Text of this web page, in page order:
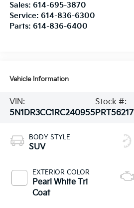
Sales: 614-695-3870
Service: 614-836-6300
Parts: 614-836-6400
Vehicle Information
VIN:
5N1DR3CC1RC240955
Stock #:
PRT56217
BODY STYLE
SUV
EXTERIOR COLOR
Pearl White Tri
Coat